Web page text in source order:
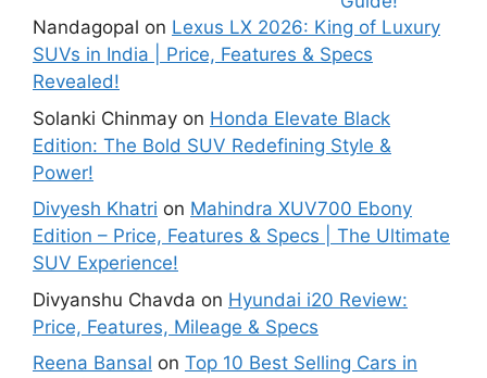
Nandagopal on Lexus LX 2026: King of Luxury
SUVs in India | Price, Features & Specs
Revealed!
Solanki Chinmay on Honda Elevate Black
Edition: The Bold SUV Redefining Style &
Power!
Divyesh Khatri on Mahindra XUV700 Ebony
Edition – Price, Features & Specs | The Ultimate
SUV Experience!
Divyanshu Chavda on Hyundai i20 Review:
Price, Features, Mileage & Specs
Reena Bansal on Top 10 Best Selling Cars in